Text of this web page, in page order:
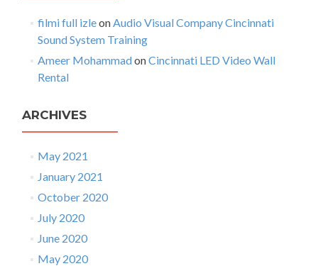
filmi full izleonAudio Visual Company Cincinnati
Sound System Training
Ameer MohammadonCincinnati LED Video Wall
Rental
ARCHIVES
May 2021
January 2021
October 2020
July 2020
June 2020
May 2020